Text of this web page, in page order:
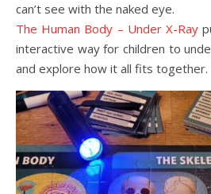
can’t see with the naked eye.
The Human Body – Under X-Ray
interactive way for children to
and explore how it all fits together.